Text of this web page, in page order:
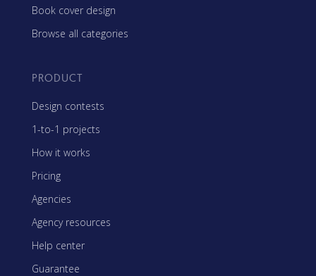
Book cover design
Browse all categories
PRODUCT
Design contests
1-to-1 projects
How it works
Pricing
Agencies
Agency resources
Help center
Guarantee